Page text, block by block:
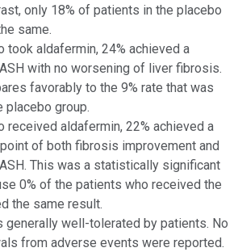
only 18% of patients in the placebo
same.
took aldafermin, 24% achieved a
with no worsening of liver fibrosis.
favorably to the 9% rate that was
placebo group.
received aldafermin, 22% achieved a
of both fibrosis improvement and
This was a statistically significant
0% of the patients who received the
the same result.
generally well-tolerated by patients. No
from adverse events were reported.